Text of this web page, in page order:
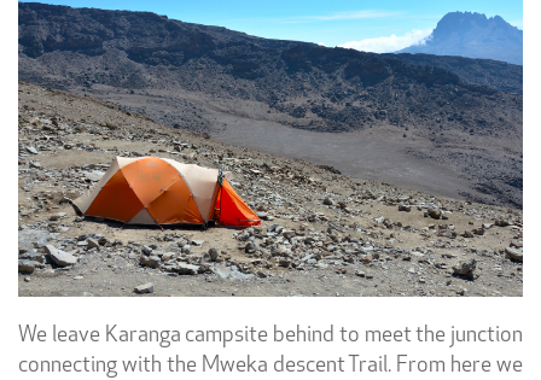
We leave Karanga campsite behind to meet the junction
connecting with the Mweka descent Trail. From here we